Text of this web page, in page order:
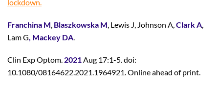
lockdown.
Franchina M, Blaszkowska M, Lewis J, Johnson A,Clark A,
Lam G, Mackey DA.
Clin Exp Optom. 2021Aug 17:1-5. doi:
10.1080/08164622.2021.1964921. Online ahead of print.